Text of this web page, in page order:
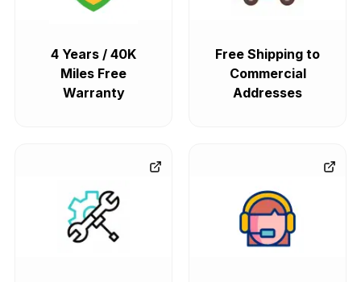
4 Years / 40K
Miles Free
Warranty
Free Shipping to
Commercial
Addresses